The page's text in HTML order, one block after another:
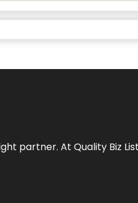
partner. At Quality Biz